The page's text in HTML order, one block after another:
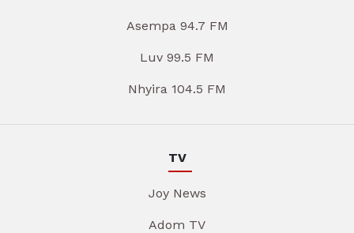
Asempa 94.7 FM
Luv 99.5 FM
Nhyira 104.5 FM
TV
Joy News
Adom TV